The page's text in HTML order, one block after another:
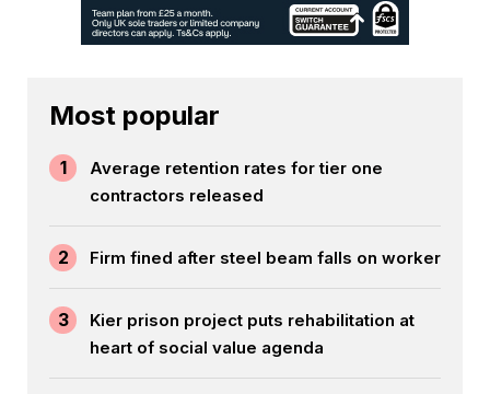
Most popular
1
Average retention rates for tier one
contractors released
2 Firm fined after steel beam falls on worker
3
Kier prison project puts rehabilitation at
heart of social value agenda